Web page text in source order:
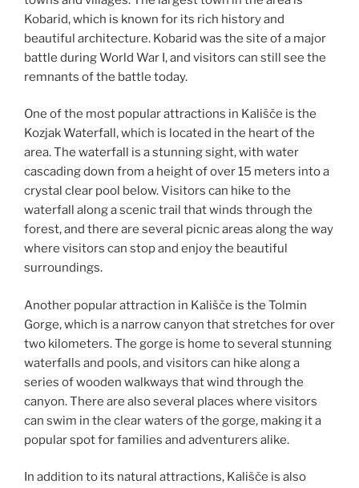
Kobarid, which is known for its rich history and
beautiful architecture. Kobarid was the site of a major
battle during World War I, and visitors can still see the
remnants of the battle today.
One of the most popular attractions in Kališče is the
Kozjak Waterfall, which is located in the heart of the
area. The waterfall is a stunning sight, with water
cascading down from a height of over 15 meters into a
crystal clear pool below. Visitors can hike to the
waterfall along a scenic trail that winds through the
forest, and there are several picnic areas along the way
where visitors can stop and enjoy the beautiful
surroundings.
Another popular attraction in Kališče is the Tolmin
Gorge, which is a narrow canyon that stretches for over
two kilometers. The gorge is home to several stunning
waterfalls and pools, and visitors can hike along a
series of wooden walkways that wind through the
canyon. There are also several places where visitors
can swim in the clear waters of the gorge, making it a
popular spot for families and adventurers alike.
In addition to its natural attractions, Kališče is also